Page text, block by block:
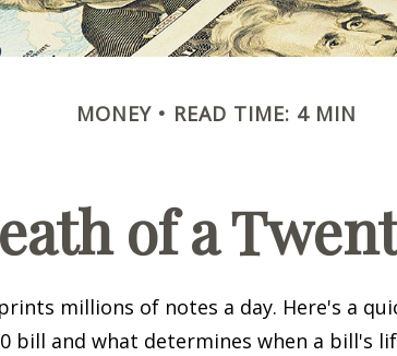
MONEY READ TIME: 4 MIN
of a
millions of notes a day. Here's a
bill and what determines when a bill's